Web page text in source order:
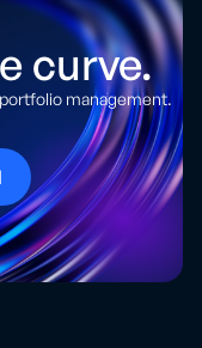
curve.
management.